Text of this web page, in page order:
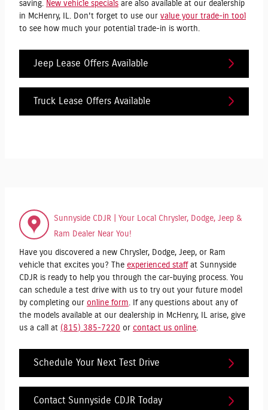
saving. New vehicle specials are also available at our dealership
in McHenry, IL. Don't forget to use our value your trade-in tool
to see how much your potential trade-in is worth.
Jeep Lease Offers Available
Truck Lease Offers Available
Sunnyside CDJR | Your Local Chrysler, Dodge, Jeep &
Ram Dealer Near You!
Have you discovered a new Chrysler, Dodge, Jeep, or Ram
vehicle that excites you? The experienced staffat Sunnyside
CDJR is ready to help you through the car-buying process. You
can schedule a test drive with us to try out your future model
by completing our online form. If any questions about any of
the models available at our dealership in McHenry, IL arise, give
us a call at (815) 385-7220 or contact us online.
Schedule Your Next Test Drive
Contact Sunnyside CDJR Today